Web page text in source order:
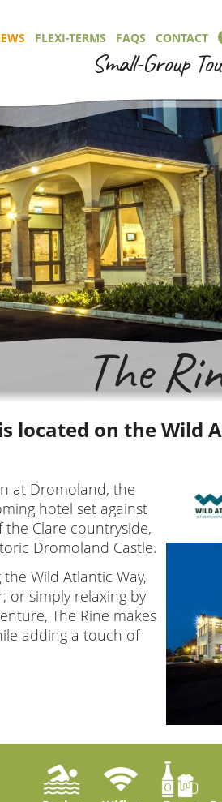
FLEXI-TERMS FAQS CONTACT
Small-Group
The
located on the Wild
at Dromoland, the
hotel set against
Clare countryside,
Dromoland Castle.
Wild Atlantic Way,
or simply relaxing by
The Rine makes
adding a touch of